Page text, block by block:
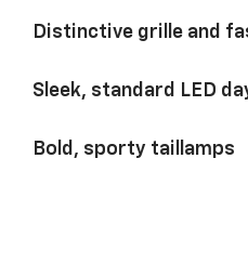
Distinctive grille and
Sleek, standard LED
Bold, sporty taillamps